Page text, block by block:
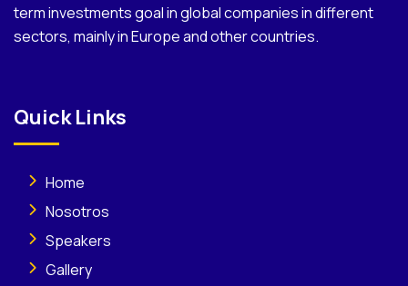
term investments goal in global companies in different
sectors, mainly in Europe and other countries.
Quick Links
Home
Nosotros
Speakers
Gallery